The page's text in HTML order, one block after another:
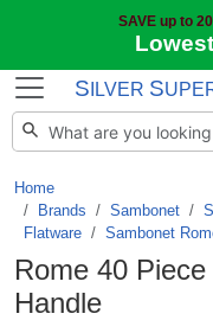
SAVE up to
S ILVER S
Home
Brands / Sambonet /
Flatware / Sambonet
Rome 40
Handle